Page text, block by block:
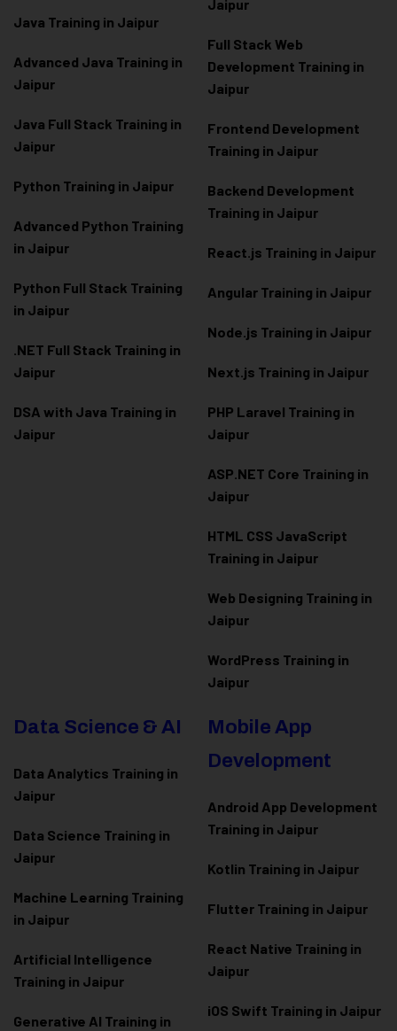
Java Training in Jaipur
Advanced Java Training in
Jaipur
Java Full Stack Training in
Jaipur
Python Training in Jaipur
Advanced Python Training
in Jaipur
Python Full Stack Training
in Jaipur
.NET Full Stack Training in
Jaipur
DSA with Java Training in
Jaipur
Jaipur
Full Stack Web
Development Training in
Jaipur
Frontend Development
Training in Jaipur
Backend Development
Training in Jaipur
React.js Training in Jaipur
Angular Training in Jaipur
Node.js Training in Jaipur
Next.js Training in Jaipur
PHP Laravel Training in
Jaipur
ASP.NET Core Training in
Jaipur
HTML CSS JavaScript
Training in Jaipur
Web Designing Training in
Jaipur
WordPress Training in
Jaipur
Data Science & AI
Data Analytics Training in
Jaipur
Data Science Training in
Jaipur
Machine Learning Training
in Jaipur
Artificial Intelligence
Training in Jaipur
Generative AI Training in
Mobile App
Development
Android App Development
Training in Jaipur
Kotlin Training in Jaipur
Flutter Training in Jaipur
React Native Training in
Jaipur
iOS Swift Training in Jaipur